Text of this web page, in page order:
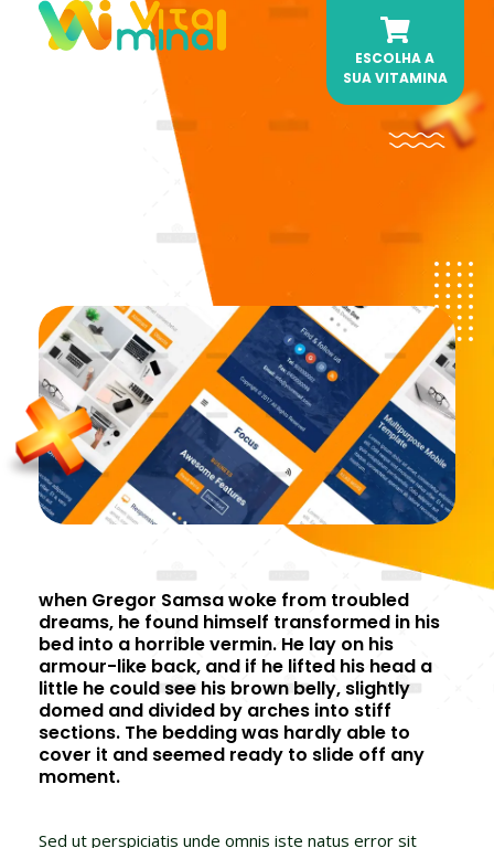
ESCOLHA A
SUA VITAMINA
when Gregor Samsa woke from troubled
dreams, he found himself transformed in his
bed into a horrible vermin. He lay on his
armour-like back, and if he lifted his head a
little he could see his brown belly, slightly
domed and divided by arches into stiff
sections. The bedding was hardly able to
cover it and seemed ready to slide off any
moment.
Sed ut perspiciatis unde omnis iste natus error sit